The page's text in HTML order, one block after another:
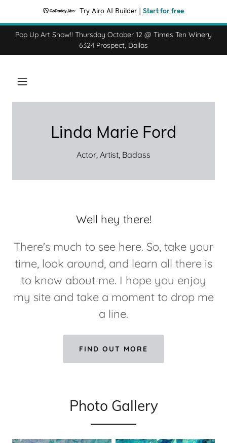
Try Airo AI Builder Start for free
Pop Up Art Show!! Thursday October 12 @ Times Ten Winery
6324 Prospect, Dallas
Linda Marie Ford
Actor, Artist, Badass
Well hey there!
There's much to see here. So, take your
time, look around, and learn all there is
to know about me. I hope you enjoy
my site and take a moment to drop me
a line.
FIND OUT MORE
Photo Gallery